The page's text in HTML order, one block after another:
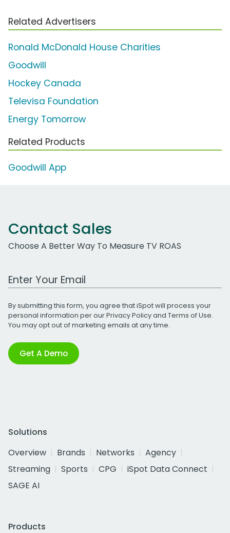
Related Advertisers
Ronald McDonald House Charities
Goodwill
Hockey Canada
Televisa Foundation
Energy Tomorrow
Related Products
Goodwill App
Contact Sales
Choose A Better Way To Measure TV ROAS
Work Email Address
By submitting this form, you agree that iSpot will process your
personal information per ourPrivacy Policyand Terms of Use.
You may opt out of marketing emails at any time.
Get A Demo
Solutions
Overview
Brands Networks
Agency
Streaming
Sports CPG
iSpot Data Connect
SAGE AI
Products